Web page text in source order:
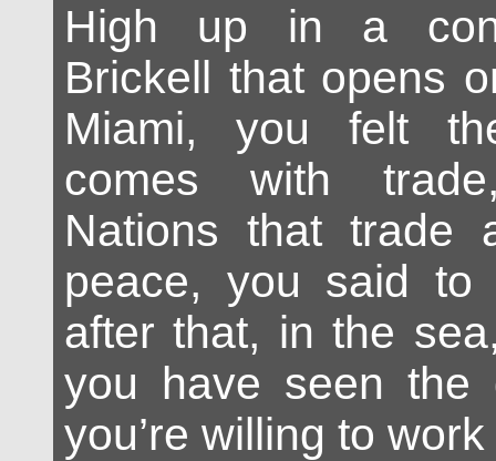
High up in a
Brickell that opens
Miami, you felt
comes with
Nations that trade
peace, you said to
after that, in the
you have seen the
you’re willing to